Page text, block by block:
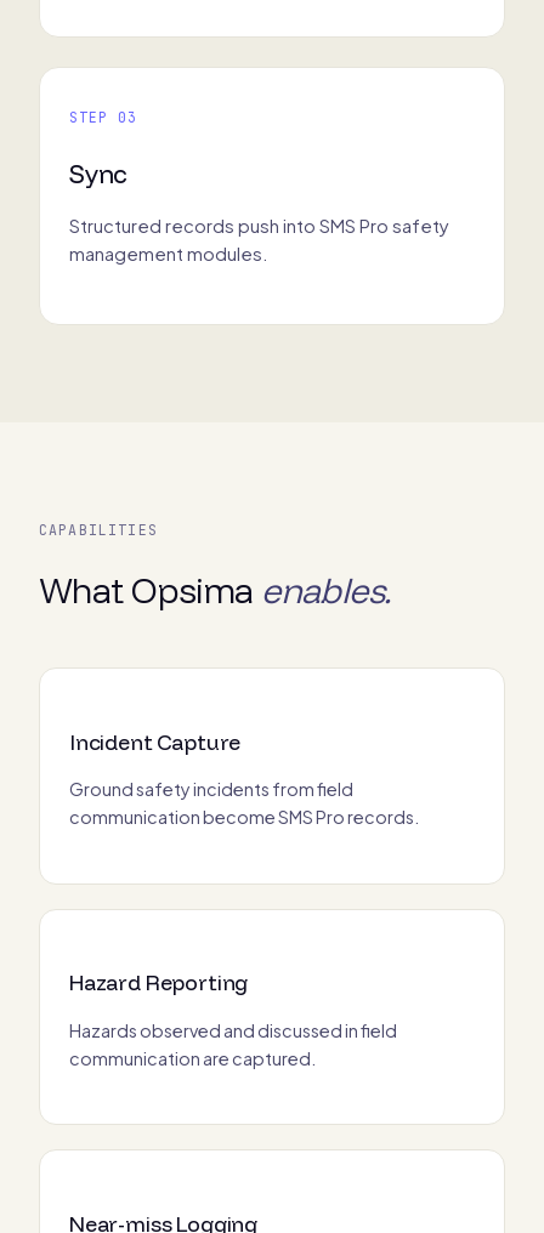
STEP 03
Sync
Structured records push into SMS Pro safety
management modules.
CAPABILITIES
What Opsima enables.
Incident Capture
Ground safety incidents from field
communication become SMS Pro records.
Hazard Reporting
Hazards observed and discussed in field
communication are captured.
Near-miss Logging